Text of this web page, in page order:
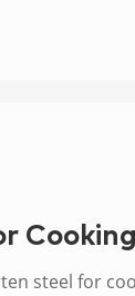
steel for